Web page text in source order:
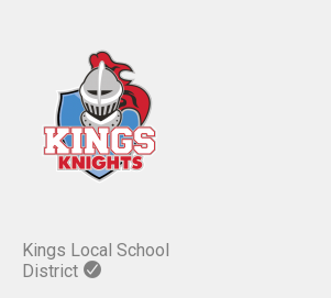
Kings Local School
District